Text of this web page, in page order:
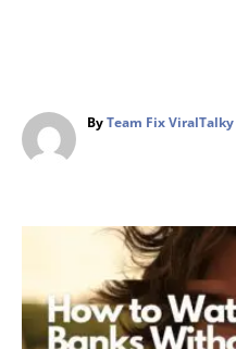
ByA
r
Team Fix ViralTalky
o
s